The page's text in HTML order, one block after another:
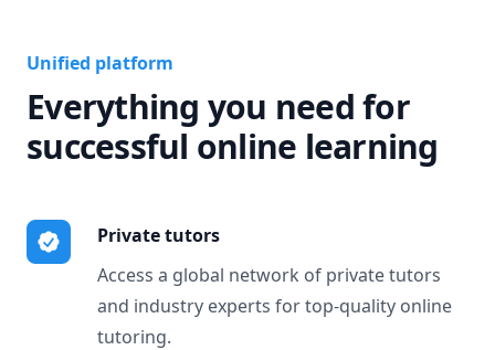
Unified platform
Everything you need for
successful online learning
Private tutors
Access a global network of private tutors
and industry experts for top-quality online
tutoring.